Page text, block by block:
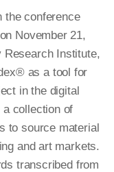
the conference
November 21,
Research Institute,
as a tool for
in the digital
collection of
to source material
and art markets.
transcribed from